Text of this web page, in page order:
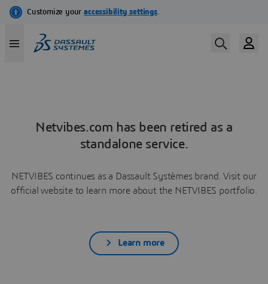
Netvibes.com has been retired as a
standalone service.
NETVIBES continues as a Dassault Systèmes brand. Visit our
official website to learn more about the NETVIBES portfolio.
Learn more